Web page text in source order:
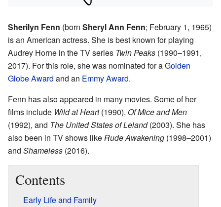
Sherilyn Fenn (born Sheryl Ann Fenn; February 1, 1965)
is an American actress. She is best known for playing
Audrey Horne in the TV series Twin Peaks (1990–1991,
2017). For this role, she was nominated for aGolden
Globe Award and an Emmy Award.
Fenn has also appeared in many movies. Some of her
films include Wild at Heart(1990), Of Mice and Men
(1992), and The United States of Leland(2003). She has
also been in TV shows likeRude Awakening (1998–2001)
and Shameless (2016).
Contents
Early Life and Family